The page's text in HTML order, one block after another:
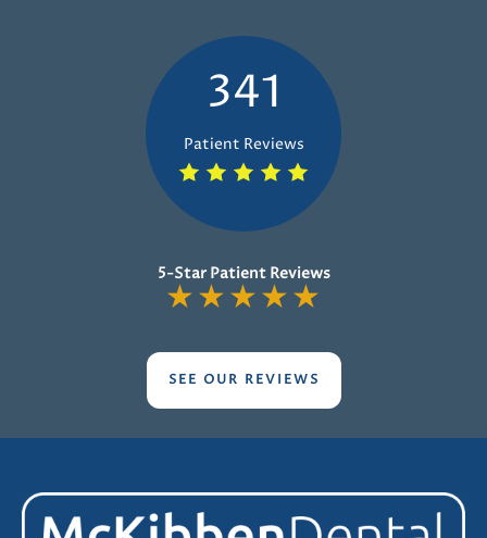
341
Patient Reviews
5-Star Patient Reviews
★★★★★
SEE OUR REVIEWS